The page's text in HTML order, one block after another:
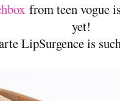
from teen vogue
yet!
LipSurgence is